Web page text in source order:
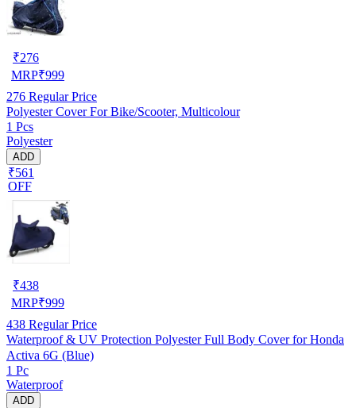
₹276
MRP₹999
276 Regular Price
Polyester Cover For Bike/Scooter, Multicolour
1 Pcs
Polyester
ADD
₹561
OFF
₹438
MRP₹999
438 Regular Price
Waterproof & UV Protection Polyester Full Body Cover for Honda
Activa 6G (Blue)
1 Pc
Waterproof
ADD